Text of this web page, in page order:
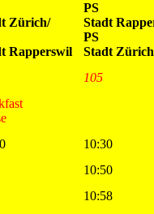
Zürich/
Rapperswil
PS
Stadt
PS
Stadt Zürich
105
10:30
10:50
10:58